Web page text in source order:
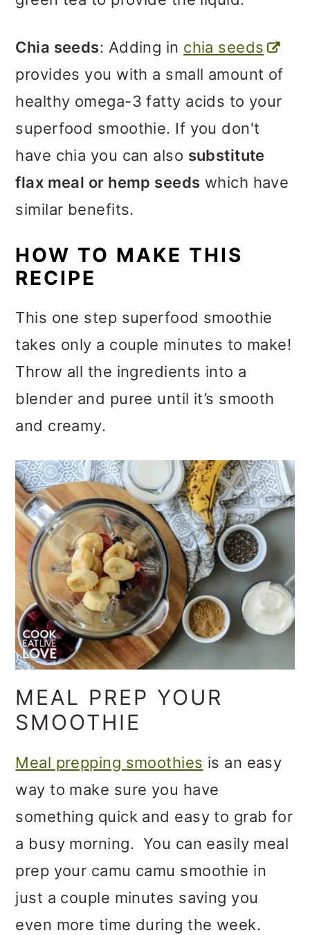
Chia seeds: Adding in chia seeds
provides you with a small amount of
healthy omega-3 fatty acids to your
superfood smoothie. If you don't
have chia you can also substitute
flax meal or hemp seeds which have
similar benefits.
HOW TO MAKE THIS
RECIPE
This one step superfood smoothie
takes only a couple minutes to make!
Throw all the ingredients into a
blender and puree until it’s smooth
and creamy.
MEAL PREP YOUR
SMOOTHIE
Meal prepping smoothies is an easy
way to make sure you have
something quick and easy to grab for
a busy morning. You can easily meal
prep your camu camu smoothie in
just a couple minutes saving you
even more time during the week.